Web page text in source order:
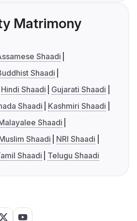
Matrimony
Shaadi
Shaadi
Hindi Shaadi
Gujarati Shaadi
Shaadi
Kashmiri Shaadi
Shaadi
Shaadi
NRI Shaadi
Shaadi Telugu Shaadi